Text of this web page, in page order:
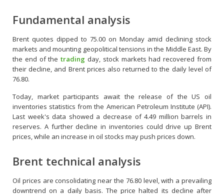
Fundamental analysis
Brent quotes dipped to 75.00 on Monday amid declining stock
markets and mounting geopolitical tensions in the Middle East. By
the end of thetrading day, stock markets had recovered from
their decline, and Brent prices also returned to the daily level of
76.80.
Today, market participants await the release of the US oil
inventories statistics from the American Petroleum Institute (API).
Last week's data showed a decrease of 4.49 million barrels in
reserves. A further decline in inventories could drive up Brent
prices, while an increase in oil stocks may push prices down.
Brent technical analysis
Oil prices are consolidating near the 76.80 level, with a prevailing
downtrend on a daily basis. The price halted its decline after